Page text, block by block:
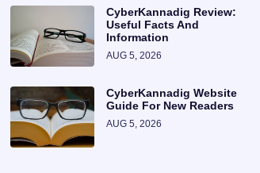
CyberKannadig Review:
Useful Facts And
Information
AUG 5, 2026
CyberKannadig Website
Guide For New Readers
AUG 5, 2026